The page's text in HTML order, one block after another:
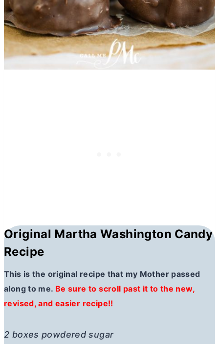
Original Martha Washington Candy
Recipe
This is the original recipe that my Mother passed
along to me. Be sure to scroll past it to the new,
revised, and easier recipe!!
2 boxes powdered sugar